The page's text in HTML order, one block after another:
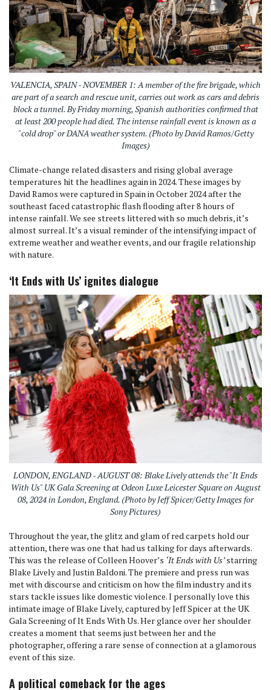
VALENCIA, SPAIN - NOVEMBER 1: A member of the fire brigade, which
are part of a search and rescue unit, carries out work as cars and debris
block a tunnel. By Friday morning, Spanish authorities confirmed that
at least 200 people had died. The intense rainfall event is known as a
"cold drop" or DANA weather system. (Photo by David Ramos/Getty
Images)
Climate-change related disasters and rising global average
temperatures hit the headlines again in 2024. These images by
David Ramos were captured in Spain in October 2024 after the
southeast faced catastrophic flash flooding after 8 hours of
intense rainfall. We see streets littered with so much debris, it’s
almost surreal. It’s a visual reminder of the intensifying impact of
extreme weather and weather events, and our fragile relationship
with nature.
‘It Ends with Us’ ignites dialogue
LONDON, ENGLAND - AUGUST 08: Blake Lively attends the "It Ends
With Us" UK Gala Screening at Odeon Luxe Leicester Square on August
08, 2024 in London, England. (Photo by Jeff Spicer/Getty Images for
Sony Pictures)
Throughout the year, the glitz and glam of red carpets hold our
attention, there was one that had us talking for days afterwards.
This was the release of Colleen Hoover’s ‘It Ends with Us’starring
Blake Lively and Justin Baldoni. The premiere and press run was
met with discourse and criticism on how the film industry and its
stars tackle issues like domestic violence. I personally love this
intimate image of Blake Lively, captured by Jeff Spicer at the UK
Gala Screening of It Ends With Us. Her glance over her shoulder
creates a moment that seems just between her and the
photographer, offering a rare sense of connection at a glamorous
event of this size.
A political comeback for the ages